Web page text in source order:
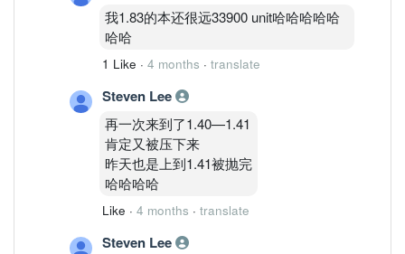
我1.83的本还很远33900 unit哈哈哈哈哈
哈哈
1 Like · 4 months · translate
Steven Lee
再一次来到了1.40—1.41
肯定又被压下来
昨天也是上到1.41被抛完
哈哈哈哈
Like · 4 months · translate
Steven Lee